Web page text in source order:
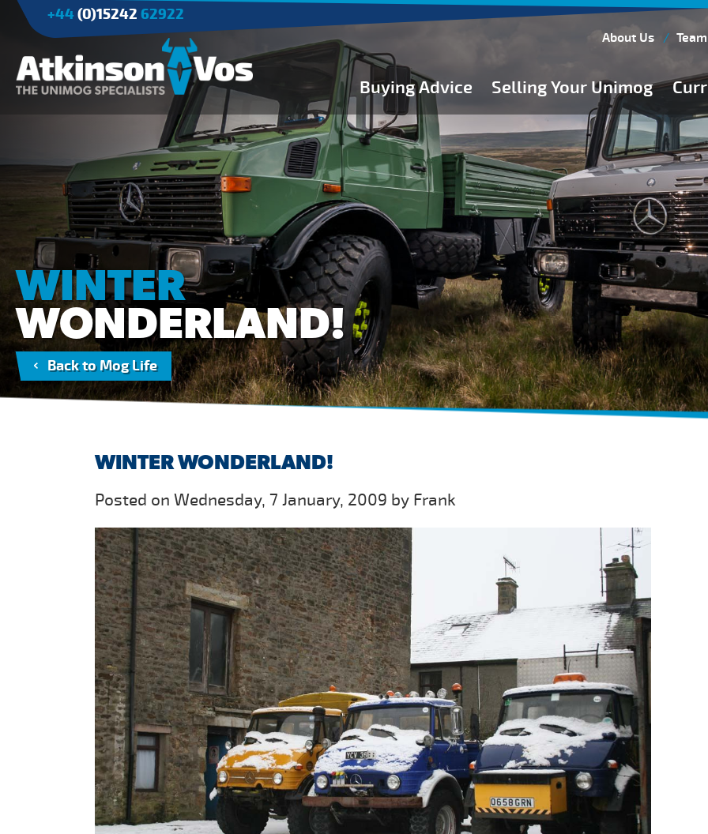
+44 (0)15242 62922
About Us Team
Buying Advice Selling Your Unimog
Agriculture
Tree Surgery/Forestry
Cranes
Industry/Mining
Buying Guides
Buying from Atkinson Vos
General Buying Advice
Unimog Specifications
Expedition Vehicle Builds
Expedition Base Vehicles
WINTER
WONDERLAND!
Back to Mog Life
WINTER WONDERLAND!
Posted on Wednesday, 7 January, 2009 by Frank